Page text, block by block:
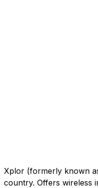
Xplor (formerly known
country. Offers wireless